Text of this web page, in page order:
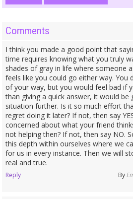
Comments
I think you made a good point that
time requires knowing what you truly
shades of gray in life where someone
feels like you could go either way.
of your way, but you would feel bad if
than giving a quick answer, it would
situation further. Is it so much effort
regret doing it later? If not, then say
concerned about what your friend
not helping then? If not, then say NO.
this depth within ourselves where we
for us in every instance. Then we will
real and true.
Reply By